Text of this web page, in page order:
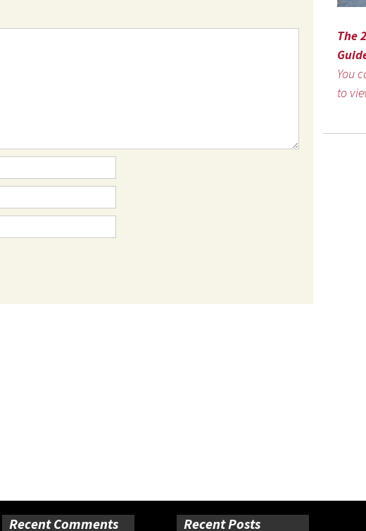
The
You
to
Recent Comments Recent Posts